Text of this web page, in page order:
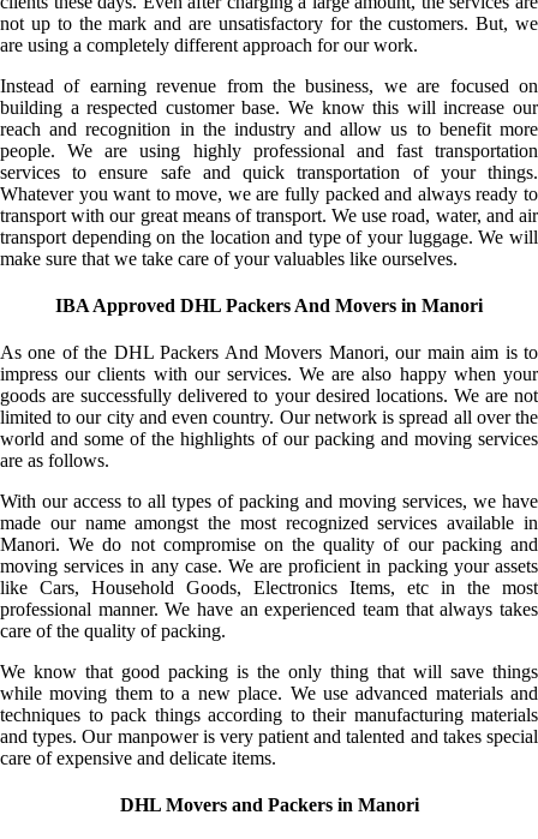
not up to the mark and are unsatisfactory for the customers. But, we
are using a completely different approach for our work.
Instead of earning revenue from the business, we are focused on
building a respected customer base. We know this will increase our
reach and recognition in the industry and allow us to benefit more
people. We are using highly professional and fast transportation
services to ensure safe and quick transportation of your things.
Whatever you want to move, we are fully packed and always ready to
transport with our great means of transport. We use road, water, and air
transport depending on the location and type of your luggage. We will
make sure that we take care of your valuables like ourselves.
IBA Approved DHL Packers And Movers in Manori
As one of the DHL Packers And Movers Manori, our main aim is to
impress our clients with our services. We are also happy when your
goods are successfully delivered to your desired locations. We are not
limited to our city and even country. Our network is spread all over the
world and some of the highlights of our packing and moving services
are as follows.
With our access to all types of packing and moving services, we have
made our name amongst the most recognized services available in
Manori. We do not compromise on the quality of our packing and
moving services in any case. We are proficient in packing your assets
like Cars, Household Goods, Electronics Items, etc in the most
professional manner. We have an experienced team that always takes
care of the quality of packing.
We know that good packing is the only thing that will save things
while moving them to a new place. We use advanced materials and
techniques to pack things according to their manufacturing materials
and types. Our manpower is very patient and talented and takes special
care of expensive and delicate items.
DHL Movers and Packers in Manori